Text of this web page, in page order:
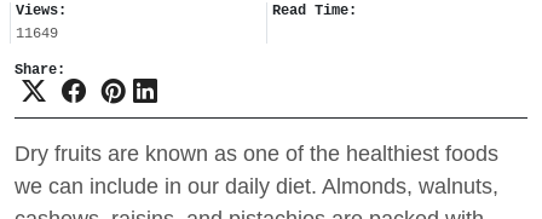
Views:
11649
Read Time:
Share:
Dry fruits are known as one of the healthiest foods
we can include in our daily diet. Almonds, walnuts,